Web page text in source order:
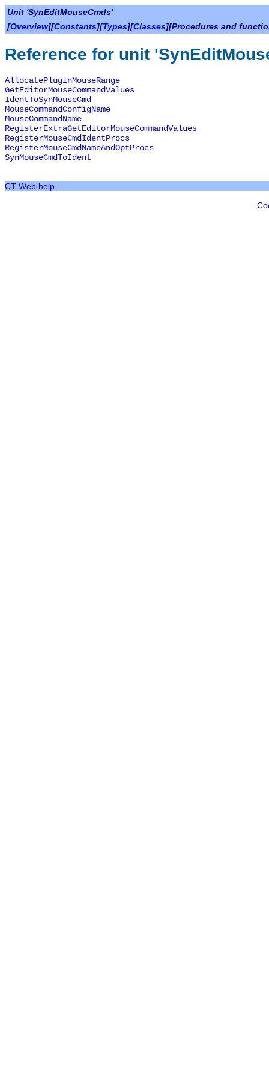
Unit 'SynEditMouseCmds'
[Overview][Constants][Types][Classes][Procedures and
Reference for unit
AllocatePluginMouseRange
GetEditorMouseCommandValues
IdentToSynMouseCmd
MouseCommandConfigName
MouseCommandName
RegisterExtraGetEditorMouseCommandValues
RegisterMouseCmdIdentProcs
RegisterMouseCmdNameAndOptProcs
SynMouseCmdToIdent
CT Web help